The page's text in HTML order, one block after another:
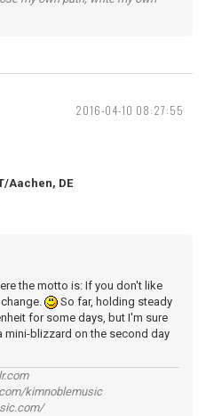
2016-04-10 08:27:55
Aachen, DE
the motto is: If you don't like
So far, holding steady
for some days, but I'm sure
mini-blizzard on the second day
kimnoblemusic